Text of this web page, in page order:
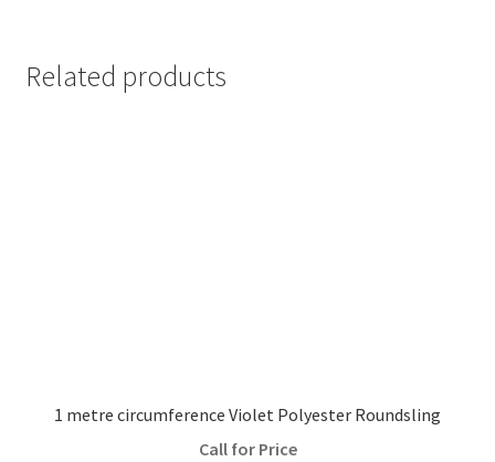
Related products
1 metre circumference Violet Polyester Roundsling
Call for Price